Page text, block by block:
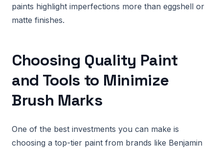
paints highlight imperfections more than eggshell or
matte finishes.
Choosing Quality Paint
and Tools to Minimize
Brush Marks
One of the best investments you can make is
choosing a top-tier paint from brands like Benjamin